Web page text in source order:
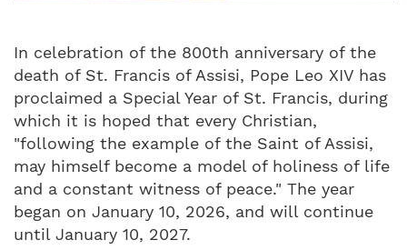
In celebration of the 800th anniversary of the
death of St. Francis of Assisi, Pope Leo XIV has
proclaimed a Special Year of St. Francis, during
which it is hoped that every Christian,
"following the example of the Saint of Assisi,
may himself become a model of holiness of life
and a constant witness of peace." The year
began on January 10, 2026, and will continue
until January 10, 2027.